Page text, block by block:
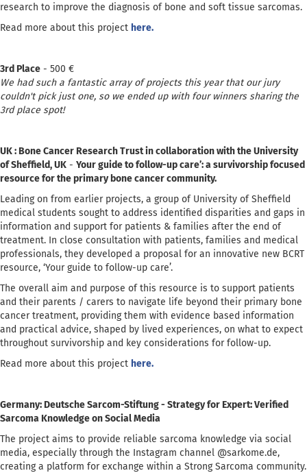
research to improve the diagnosis of bone and soft tissue sarcomas.
Read more about this project here.
3rd Place - 500 €
We had such a fantastic array of projects this year that our jury
couldn't pick just one, so we ended up with four winners sharing the
3rd place spot!
UK : Bone Cancer Research Trust in collaboration with the University
of Sheffield, UK - Your guide to follow-up care’: a survivorship focused
resource for the primary bone cancer community.
Leading on from earlier projects, a group of University of Sheffield
medical students sought to address identified disparities and gaps in
information and support for patients & families after the end of
treatment. In close consultation with patients, families and medical
professionals, they developed a proposal for an innovative new BCRT
resource, ‘Your guide to follow-up care’.
The overall aim and purpose of this resource is to support patients
and their parents / carers to navigate life beyond their primary bone
cancer treatment, providing them with evidence based information
and practical advice, shaped by lived experiences, on what to expect
throughout survivorship and key considerations for follow-up.
Read more about this project here.
Germany: Deutsche Sarcom-Stiftung - Strategy for Expert: Verified
Sarcoma Knowledge on Social Media
The project aims to provide reliable sarcoma knowledge via social
media, especially through the Instagram channel @sarkome.de,
creating a platform for exchange within a Strong Sarcoma community.